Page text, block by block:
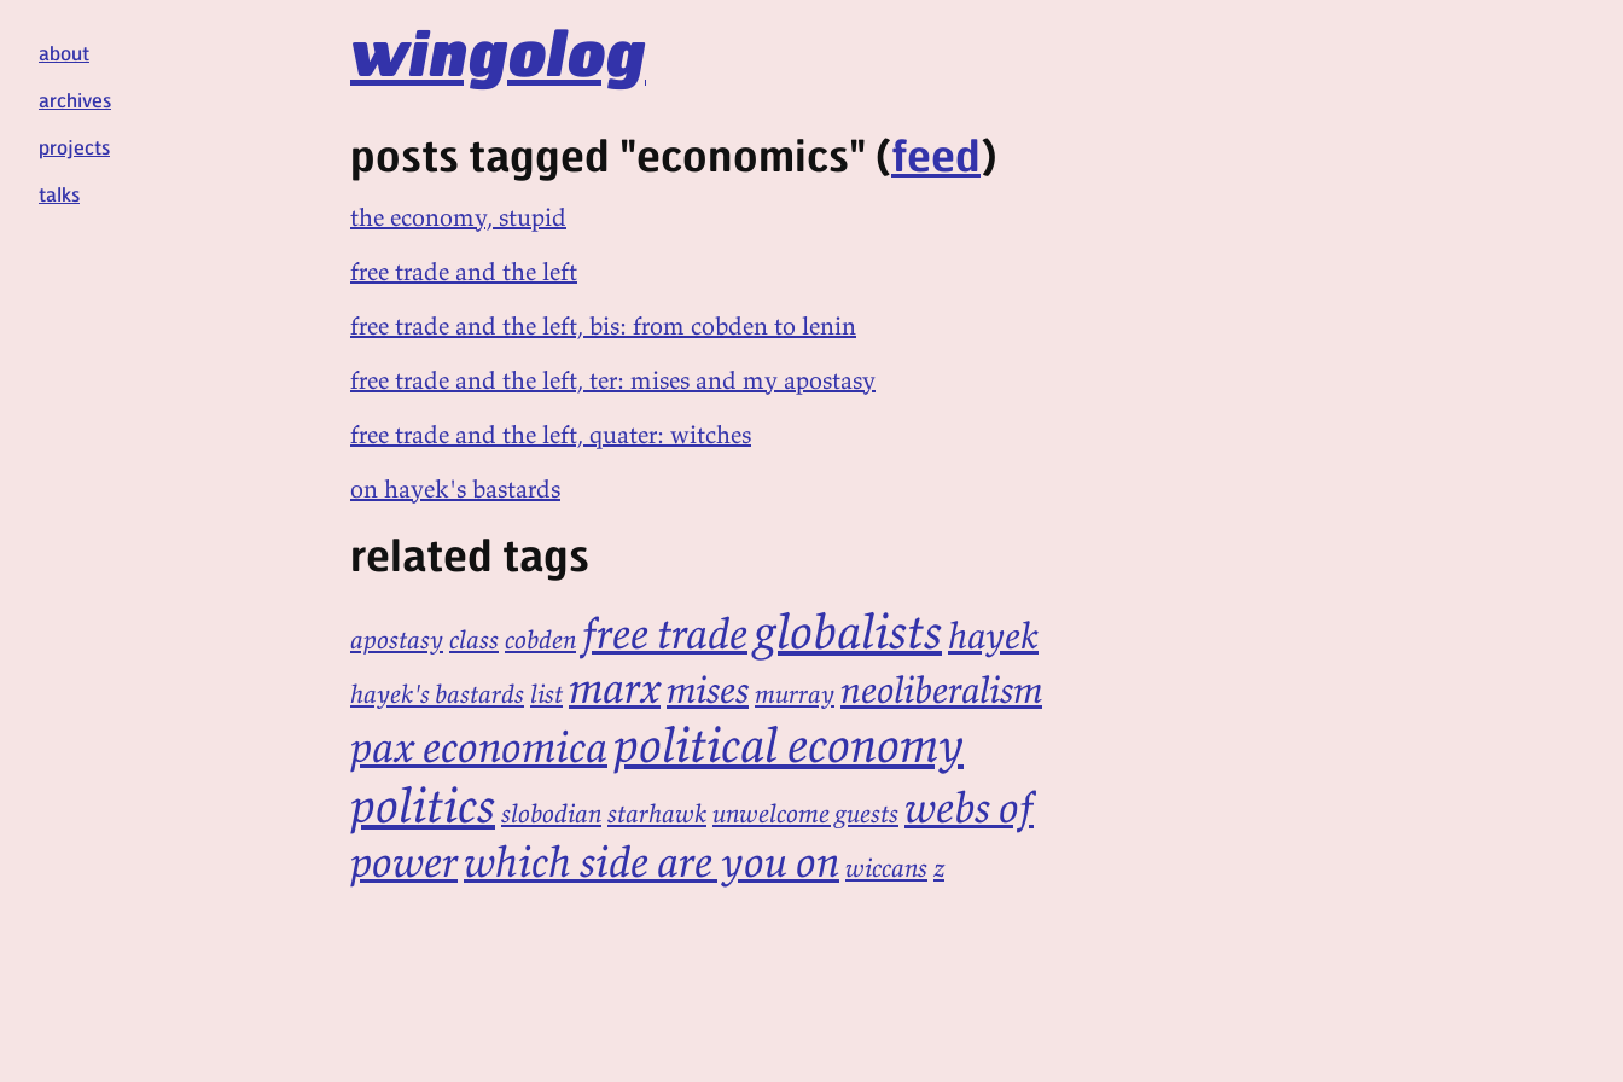
wingolog
about
archives
projects
talks
posts tagged "economics" (feed)
the economy, stupid
free trade and the left
free trade and the left, bis: from cobden to lenin
free trade and the left, ter: mises and my apostasy
free trade and the left, quater: witches
on hayek's bastards
related tags
apostasyclasscobden free tradeglobalistshayek
hayek's bastards list marxmisesmurray neoliberalism
pax economicapolitical economy
politicsslobodianstarhawkunwelcome guests webs of
powerwhich side are you onwiccansz